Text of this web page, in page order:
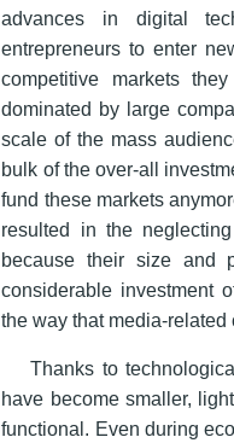
advances in digital
entrepreneurs to enter
competitive markets
dominated by large
scale of the mass
bulk of the over-all
fund these markets
resulted in the
because their size and
considerable investment
the way that media-
Thanks to
have become smaller,
functional. Even during